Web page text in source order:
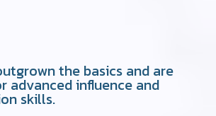
the basics and are
advanced influence and
skills.